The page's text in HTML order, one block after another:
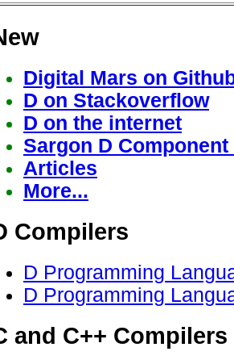
Digital Mars on
D on Stackoverflow
D on the internet
Sargon D
Articles
More...
Compilers
D Programming
D Programming
and C++ Compilers